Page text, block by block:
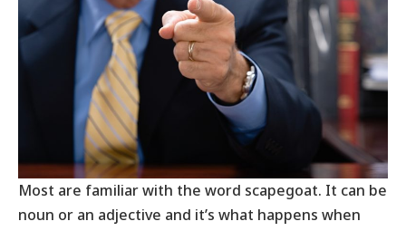
Most are familiar with the word scapegoat. It can be
noun or an adjective and it’s what happens when